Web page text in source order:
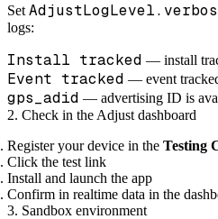
Set
logs:
Install tracked — install
Event tracked — event
gps_adid — advertising ID is
2. Check in the Adjust dashboard
Register your device in the Testing
Click the test link
Install and launch the app
Confirm in realtime data in the
3. Sandbox environment